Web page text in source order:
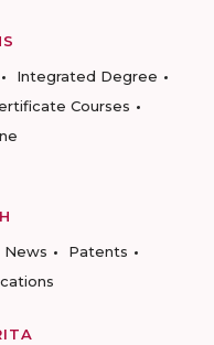
Integrated Degree
Courses
News
Patents